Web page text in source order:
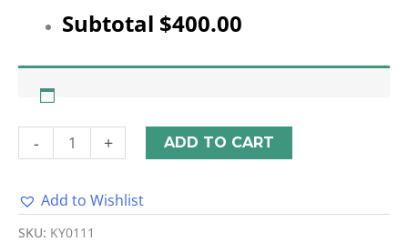
Subtotal $400.00
- + ADD TO CART
Add to Wishlist
Alternative:
SKU: KY0111